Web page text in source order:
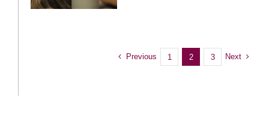
Previous 1 2 3 Next